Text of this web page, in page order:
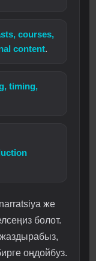
courses,
content.
timing,
же
болот.
оңдойбуз.